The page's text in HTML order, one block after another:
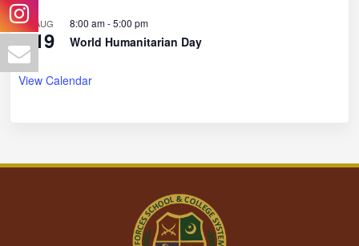
AUG
19
8:00 am-5:00 pm
World Humanitarian Day
View Calendar